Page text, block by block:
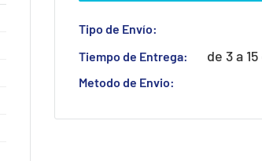
Tipo de Envío:
Tiempo de Entrega:
de 3 a
Metodo de Envio: